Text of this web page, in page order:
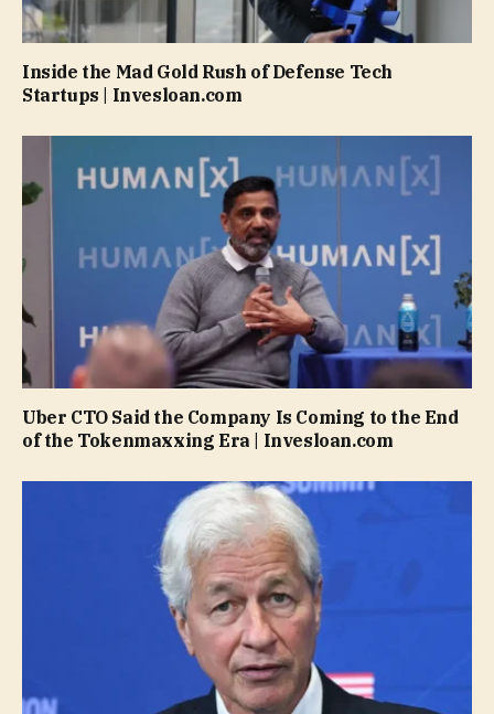
Inside the Mad Gold Rush of Defense Tech
Startups | Invesloan.com
Uber CTO Said the Company Is Coming to the End
of the Tokenmaxxing Era | Invesloan.com